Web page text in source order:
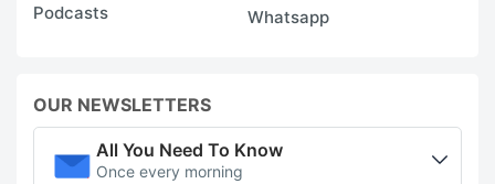
Podcasts
Whatsapp
OUR NEWSLETTERS
All You Need To Know
Once every morning